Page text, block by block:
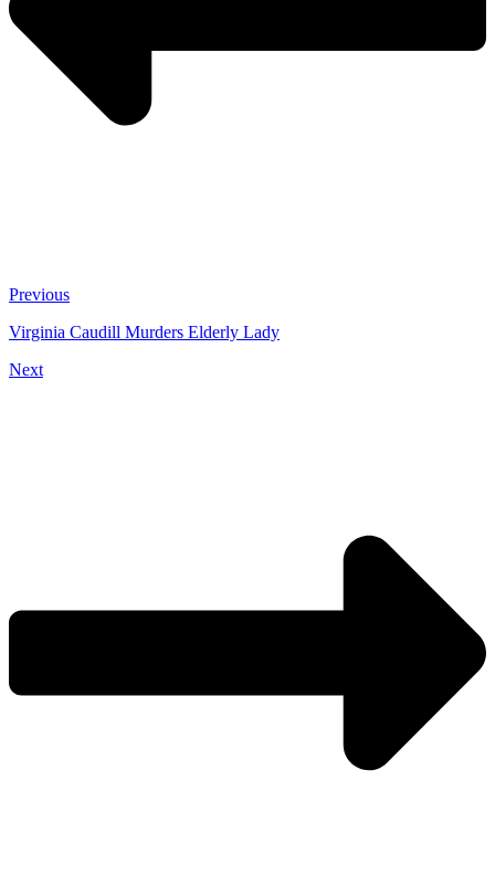
Previous
Virginia Caudill Murders Elderly Lady
Next